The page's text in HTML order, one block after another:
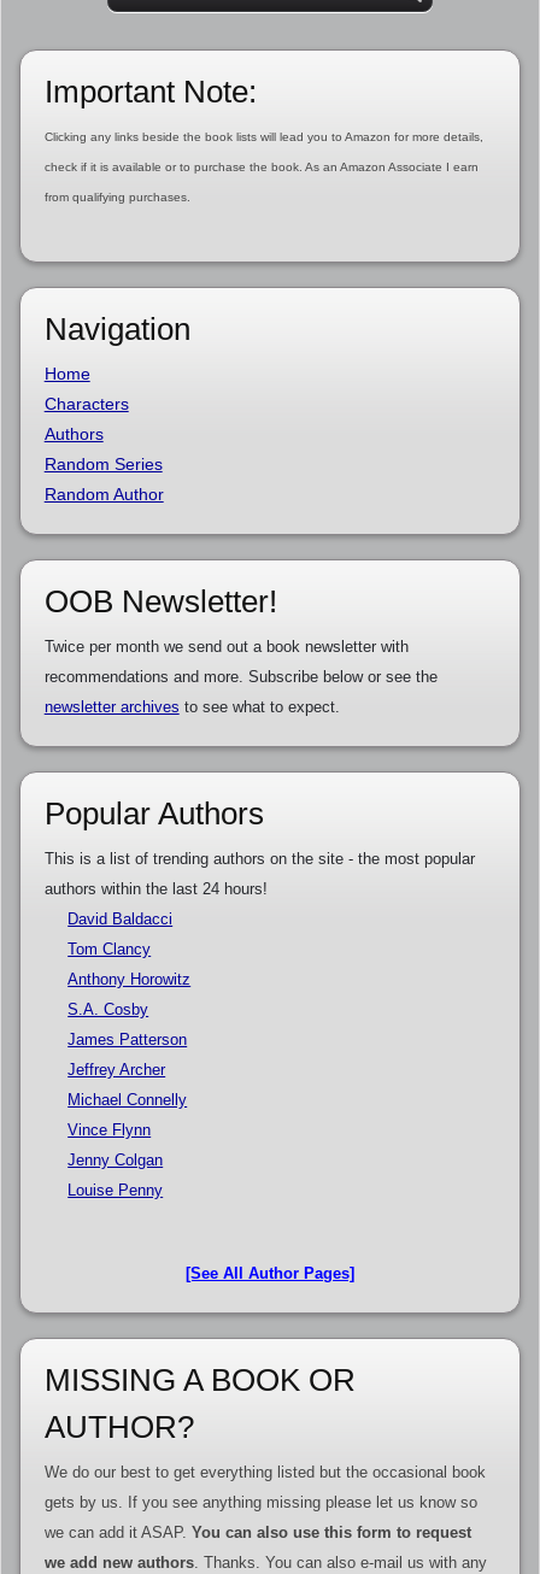
Important Note:
Clicking any links beside the book lists will lead you to Amazon for more details,
check if it is available or to purchase the book. As an Amazon Associate I earn
from qualifying purchases.
Navigation
Home
Characters
Authors
Random Series
Random Author
OOB Newsletter!
Twice per month we send out a book newsletter with
recommendations and more. Subscribe below or see the
newsletter archives to see what to expect.
Popular Authors
This is a list of trending authors on the site - the most popular
authors within the last 24 hours!
David Baldacci
Tom Clancy
Anthony Horowitz
S.A. Cosby
James Patterson
Jeffrey Archer
Michael Connelly
Vince Flynn
Jenny Colgan
Louise Penny
[See All Author Pages]
MISSING A BOOK OR
AUTHOR?
We do our best to get everything listed but the occasional book
gets by us. If you see anything missing please let us know so
we can add it ASAP. You can also use this form to request
we add new authors. Thanks. You can also e-mail us with any